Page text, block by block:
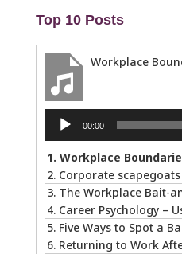
Top 10 Posts
Audio
Player
00:00
1. Workplace Boundaries … 5 steps to
2. Corporate scapegoats and sacrificial lambs
3. The Workplace Bait-and-
4. Career Psychology – Usually a Lot Faster
5. Five Ways to Spot a Bad
6. Returning to Work After an Absence is